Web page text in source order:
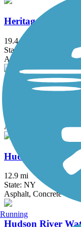
Heritage Trail (NY)
19.4 mi
State: NY
Asphalt, Crushed
Hook Mountain/
Asphalt, Ballast,
Hudson River
12.9 mi
State: NY
Asphalt, Concrete
Hudson River
Running